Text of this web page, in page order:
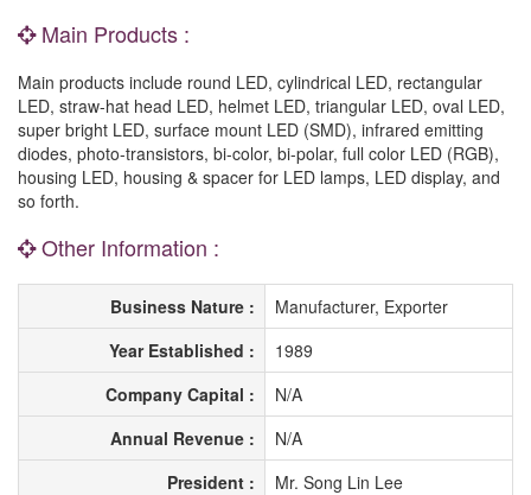
Main Products :
Main products include round LED, cylindrical LED, rectangular
LED, straw-hat head LED, helmet LED, triangular LED, oval LED,
super bright LED, surface mount LED (SMD), infrared emitting
diodes, photo-transistors, bi-color, bi-polar, full color LED (RGB),
housing LED, housing & spacer for LED lamps, LED display, and
so forth.
Other Information :
Business Nature :
Manufacturer, Exporter
Year Established :
1989
Company Capital :
N/A
Annual Revenue :
N/A
President :
Mr. Song Lin Lee